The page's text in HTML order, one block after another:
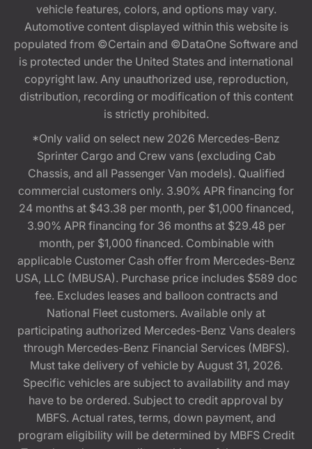
vehicle features, colors, and options may vary.
Automotive content displayed within this website is
populated from ©Certain and ©DataOne Software and
is protected under the United States and international
copyright law. Any unauthorized use, reproduction,
distribution, recording or modification of this content
is strictly prohibited.
*Only valid on select new 2026 Mercedes-Benz
Sprinter Cargo and Crew vans (excluding Cab
Chassis, and all Passenger Van models). Qualified
commercial customers only. 3.90% APR financing for
24 months at $43.38 per month, per $1,000 financed,
3.90% APR financing for 36 months at $29.48 per
month, per $1,000 financed. Combinable with
applicable Customer Cash offer from Mercedes-Benz
USA, LLC (MBUSA). Purchase price includes $589 doc
fee. Excludes leases and balloon contracts and
National Fleet customers. Available only at
participating authorized Mercedes-Benz Vans dealers
through Mercedes-Benz Financial Services (MBFS).
Must take delivery of vehicle by August 31, 2026.
Specific vehicles are subject to availability and may
have to be ordered. Subject to credit approval by
MBFS. Actual rates, terms, down payment, and
program eligibility will be determined by MBFS Credit